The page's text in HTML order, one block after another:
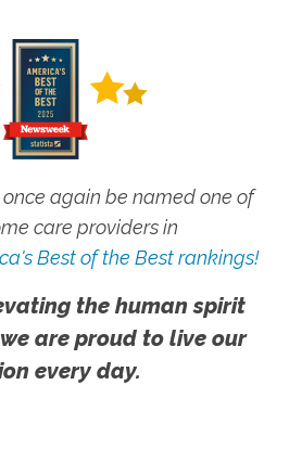
again be named one of
care providers in
Best of the Best rankings!
the human spirit
are proud to live our
every day.